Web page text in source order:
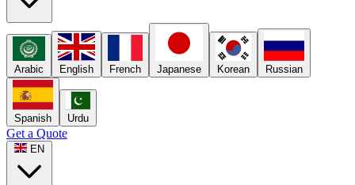
Arabic English French Japanese Korean Russian
Spanish Urdu
Get a Quote
EN